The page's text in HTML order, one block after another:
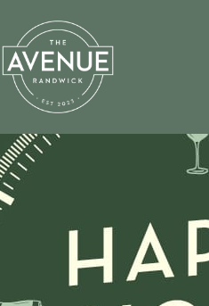
Sports Pick
FAQs